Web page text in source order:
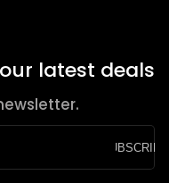
latest deals
SUBSCRIBE